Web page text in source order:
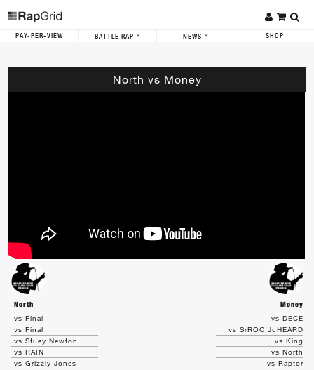
PAY-PER-VIEW BATTLE RAP NEWS SHOP
North vs Money
North
Money
vs Final
vs Final
vs Stuey Newton
vs RAIN
vs Grizzly Jones
vs DECE
vs SrROC JuHEARD
vs King
vs North
vs Raptor